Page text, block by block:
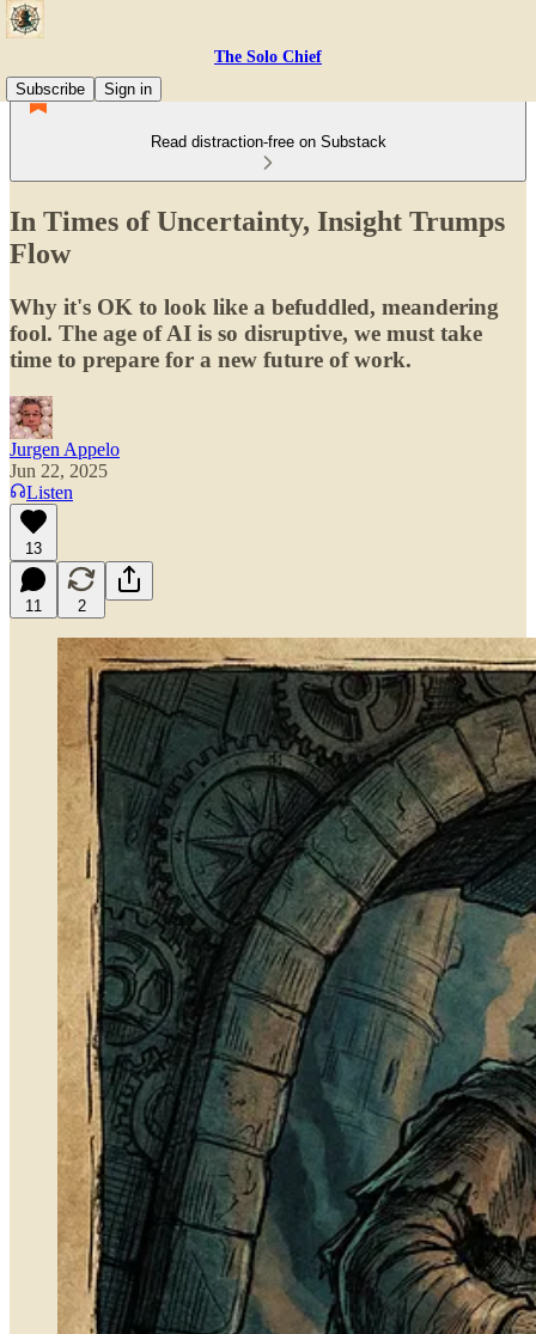
The Solo Chief
Subscribe
Sign in
Read distraction-free on Substack
In Times of Uncertainty, Insight Trumps
Flow
Why it's OK to look like a befuddled, meandering
fool. The age of AI is so disruptive, we must take
time to prepare for a new future of work.
Jurgen Appelo
Jun 22, 2025
Listen
13
11 2